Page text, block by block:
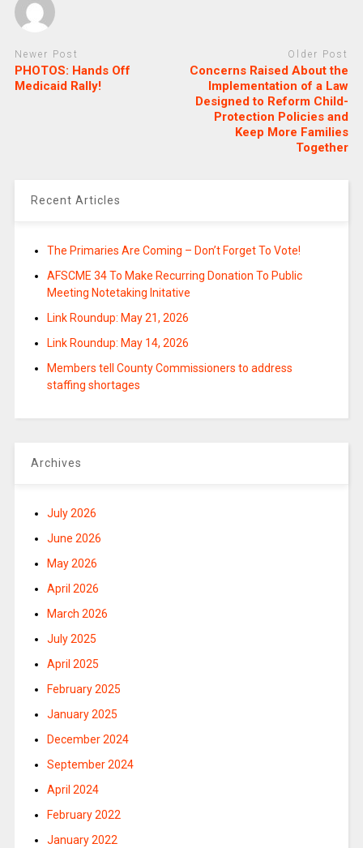
Newer Post
PHOTOS: Hands Off
Medicaid Rally!
Older Post
Concerns Raised About the
Implementation of a Law
Designed to Reform Child-
Protection Policies and
Keep More Families
Together
Recent Articles
The Primaries Are Coming – Don’t Forget To Vote!
AFSCME 34 To Make Recurring Donation To Public
Meeting Notetaking Initative
Link Roundup: May 21, 2026
Link Roundup: May 14, 2026
Members tell County Commissioners to address
staffing shortages
Archives
July 2026
June 2026
May 2026
April 2026
March 2026
July 2025
April 2025
February 2025
January 2025
December 2024
September 2024
April 2024
February 2022
January 2022